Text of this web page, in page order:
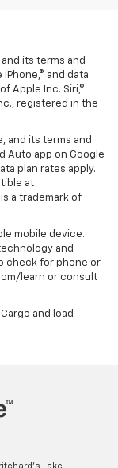
its terms and
and data
Apple Inc. Siri,®
registered in the
and its terms and
Auto app on Google
plan rates apply.
at
a trademark of
mobile device.
and
check for phone or
learn or consult
and load